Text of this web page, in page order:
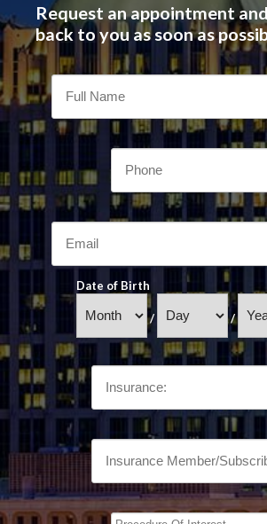
Request an appointment
back to you as soon as
Date of Birth
/ /